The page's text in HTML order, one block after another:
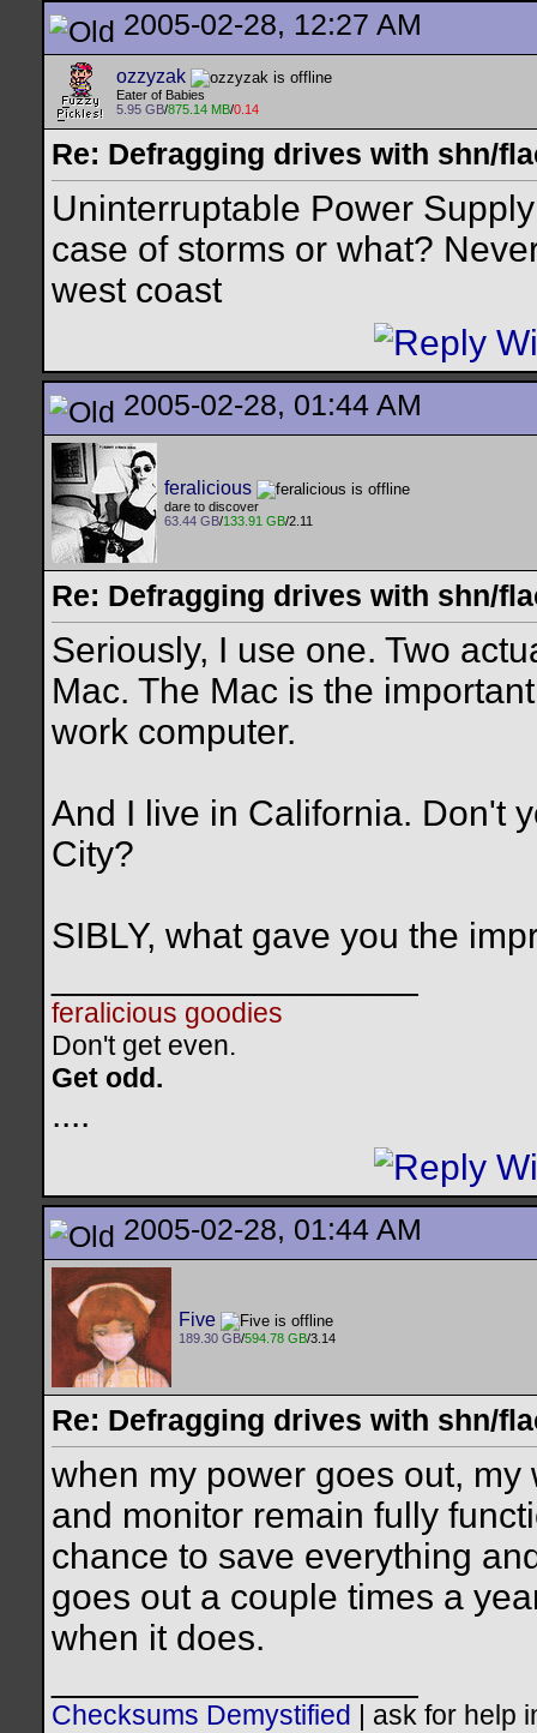
2005-02-28, 12:27 AM
ozzyzak
Eater of Babies
5.95 GB/875.14 MB/0.14
Re: Defragging drives with shn/
Uninterruptable Power
case of storms or what?
west coast
2005-02-28, 01:44 AM
feralicious
dare to discover
63.44 GB/133.91 GB/2.11
Re: Defragging drives with shn/
Seriously, I use one. Two
Mac. The Mac is the
work computer.
And I live in California. Don't
City?
SIBLY, what gave you the
feralicious goodies
Don't get even.
Get odd.
....
2005-02-28, 01:44 AM
Five
189.30 GB/594.78 GB/3.14
Re: Defragging drives with shn/
when my power goes out,
and monitor remain fully
chance to save everything
goes out a couple times a
when it does.
Checksums Demystified ask for help